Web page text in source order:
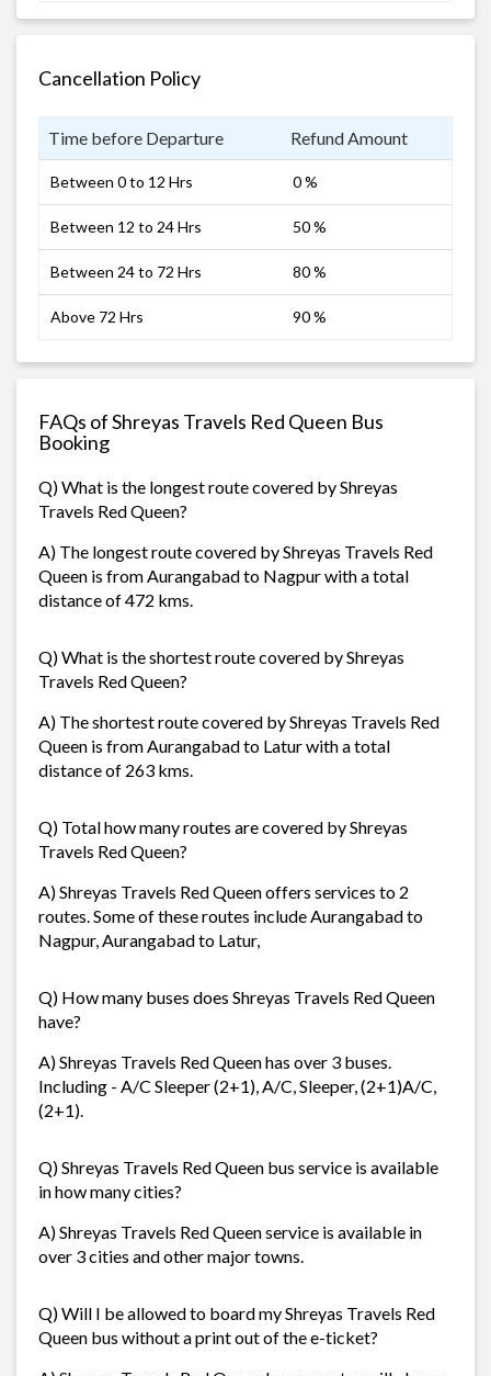
Cancellation Policy
Time before Departure Refund Amount
Between 0 to 12 Hrs 0 %
Between 12 to 24 Hrs 50 %
Between 24 to 72 Hrs 80 %
Above 72 Hrs 90 %
FAQs of Shreyas Travels Red Queen Bus
Booking
Q) What is the longest route covered by Shreyas
Travels Red Queen?
A) The longest route covered by Shreyas Travels Red
Queen is from Aurangabad to Nagpur with a total
distance of 472 kms.
Q) What is the shortest route covered by Shreyas
Travels Red Queen?
A) The shortest route covered by Shreyas Travels Red
Queen is from Aurangabad to Latur with a total
distance of 263 kms.
Q) Total how many routes are covered by Shreyas
Travels Red Queen?
A) Shreyas Travels Red Queen offers services to 2
routes. Some of these routes include Aurangabad to
Nagpur, Aurangabad to Latur,
Q) How many buses does Shreyas Travels Red Queen
have?
A) Shreyas Travels Red Queen has over 3 buses.
Including - A/C Sleeper (2+1), A/C, Sleeper, (2+1)A/C,
(2+1).
Q) Shreyas Travels Red Queen bus service is available
in how many cities?
A) Shreyas Travels Red Queen service is available in
over 3 cities and other major towns.
Q) Will I be allowed to board my Shreyas Travels Red
Queen bus without a print out of the e-ticket?